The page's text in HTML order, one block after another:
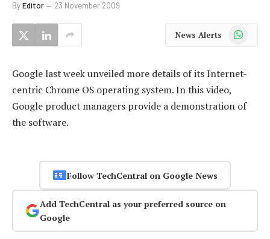
ByEditor 23 November 2009
News Alerts WhatsApp
Google last week unveiled more details of its Internet-
centric Chrome OS operating system. In this video,
Google product managers provide a demonstration of
the software.
Follow TechCentral on Google News
Add TechCentral as your preferred source on
Google